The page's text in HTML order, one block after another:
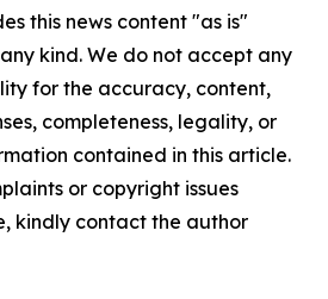
this news content "as is"
kind. We do not accept any
for the accuracy, content,
completeness, legality, or
contained in this article.
or copyright issues
kindly contact the author